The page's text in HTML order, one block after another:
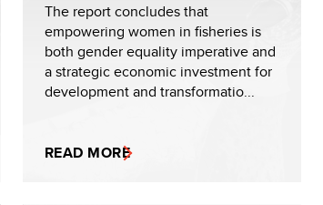
The report concludes that
empowering women in fisheries is
both gender equality imperative and
a strategic economic investment for
development and transformatio...
READ MORE